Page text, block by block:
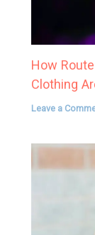
How
Clothing
Leave a